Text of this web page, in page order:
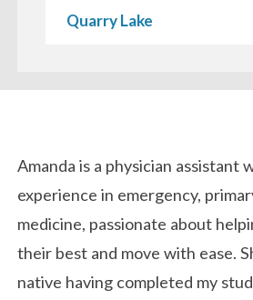
Quarry Lake
Biography
Amanda is a physician assistant
experience in emergency,
medicine, passionate about
their best and move with ease.
native having completed my